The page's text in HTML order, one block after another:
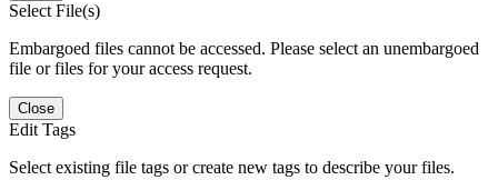
Select File(s)
Embargoed files cannot be accessed. Please select an unembargoed
file or files for your access request.
Close
Edit Tags
Select existing file tags or create new tags to describe your files.